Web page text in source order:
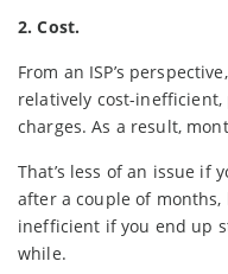
2. Cost.
From an ISP’s
relatively cost-
charges. As a result,
That’s less of an issue if
after a couple of
inefficient if you end up
while.